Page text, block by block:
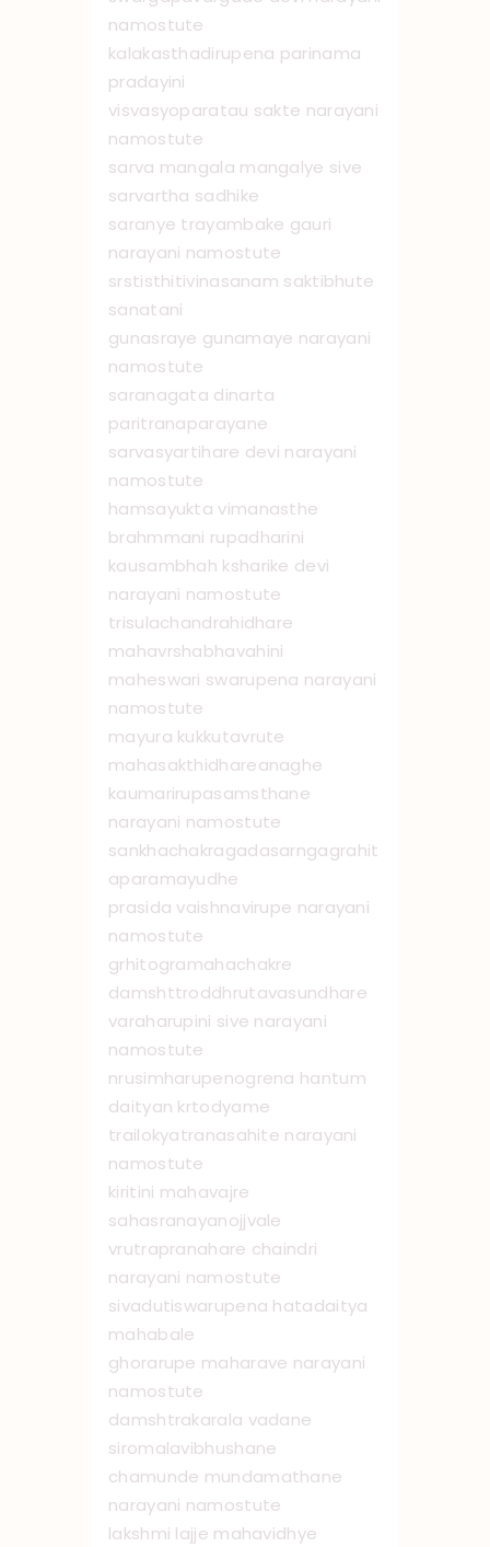
namo ‌stute
kalakasthadirupena parinama
pradayini
visvasyoparatau sakte narayani
namostute
sarva mangala mangalye sive
sarvartha sadhike
saranye trayambake gauri
narayani namo ‌stute
srstisthitivinasanam saktibhute
sanatani
gunasraye gunamaye narayani
namo ‌stute
saranagata dinarta
paritranaparayane
sarvasyartihare devi narayani
namo ‌stute
hamsayukta vimanasthe
brahmmani rupadharini
kausambhah ksharike devi
narayani namo ‌stute
trisulachandrahidhare
mahavrshabhavahini
maheswari swarupena narayani
namo ‌stute
mayura kukkutavrute
mahasakthidhare ‌anaghe
kaumarirupasamsthane
narayani namostute
sankhachakragadasarngagrahit
aparamayudhe
prasida vaishnavirupe narayani
namo ‌stute
grhitogramahachakre
damshttroddhrutavasundhare
varaharupini sive narayani
namostute
nrusimharupenogrena hantum
daityan krtodyame
trailokyatranasahite narayani
namo ‌stute
kiritini mahavajre
sahasranayanojjvale
vrutrapranahare chaindri
narayani namo ‌stute
sivadutiswarupena hatadaitya
mahabale
ghorarupe maharave narayani
namo ‌stute
damshtrakarala vadane
siromalavibhushane
chamunde mundamathane
narayani namo ‌stute
lakshmi lajje mahavidhye